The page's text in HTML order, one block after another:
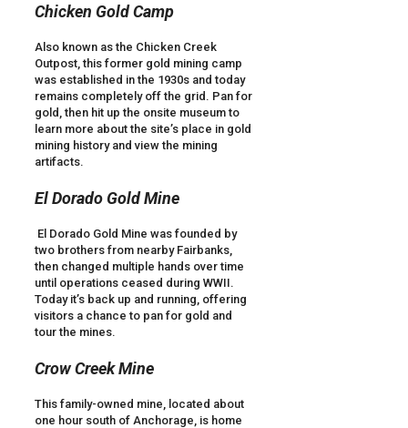
Chicken Gold Camp
Also known as the Chicken Creek
Outpost, this former gold mining camp
was established in the 1930s and today
remains completely off the grid. Pan for
gold, then hit up the onsite museum to
learn more about the site’s place in gold
mining history and view the mining
artifacts.
El Dorado Gold Mine
El Dorado Gold Mine was founded by
two brothers from nearby Fairbanks,
then changed multiple hands over time
until operations ceased during WWII.
Today it’s back up and running, offering
visitors a chance to pan for gold and
tour the mines.
Crow Creek Mine
This family-owned mine, located about
one hour south of Anchorage, is home